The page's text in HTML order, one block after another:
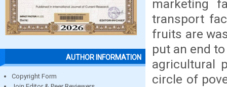
AUTHOR INFORMATION
Copyright Form
marketing
transport
fruits are
put an end
agricultural
circle of